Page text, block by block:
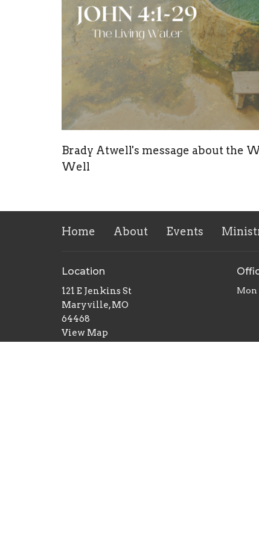
Brady Atwell's message about the
Well
Home About Events
Location
121 E Jenkins St
Maryville, MO
64468
View Map
Mon